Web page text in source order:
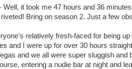
Well, it took me 47 hours and 36
Bring on season 2. Just a few
relatively fresh-faced for being
and I were up for over 30 hours
and we all were super sluggish and
entering a nudie bar at night and